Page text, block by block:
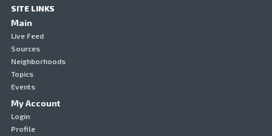
SITE LINKS
Main
Live Feed
Sources
Neighborhoods
Topics
Events
My Account
Login
Profile